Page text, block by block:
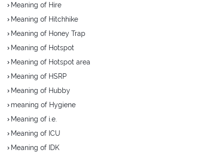
Meaning of Hire
Meaning of Hitchhike
Meaning of Honey Trap
Meaning of Hotspot
Meaning of Hotspot area
Meaning of HSRP
Meaning of Hubby
meaning of Hygiene
Meaning of i.e.
Meaning of ICU
Meaning of IDK